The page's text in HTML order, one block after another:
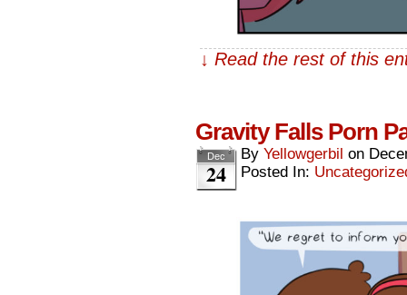
↓ Read the rest of this
Gravity Falls Porn
Dec
24
By Yellowgerbil on
Posted In: